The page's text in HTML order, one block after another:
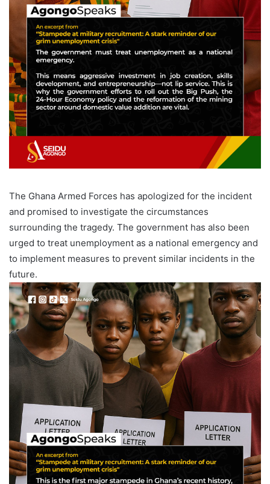
The Ghana Armed Forces has apologized for the incident
and promised to investigate the circumstances
surrounding the tragedy. The government has also been
urged to treat unemployment as a national emergency and
to implement measures to prevent similar incidents in the
future.